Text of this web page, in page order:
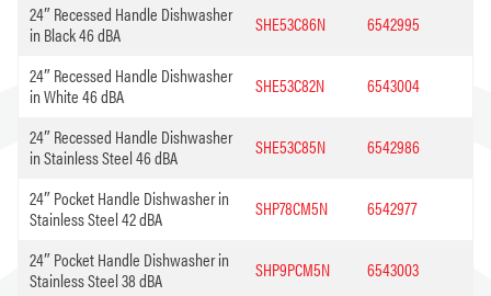
24″ Recessed Handle Dishwasher
in Black 46 dBA
SHE53C86N 6542995
24″ Recessed Handle Dishwasher
in White 46 dBA
SHE53C82N 6543004
24″ Recessed Handle Dishwasher
in Stainless Steel 46 dBA
SHE53C85N 6542986
24″ Pocket Handle Dishwasher in
Stainless Steel 42 dBA
SHP78CM5N 6542977
24″ Pocket Handle Dishwasher in
Stainless Steel 38 dBA
SHP9PCM5N 6543003